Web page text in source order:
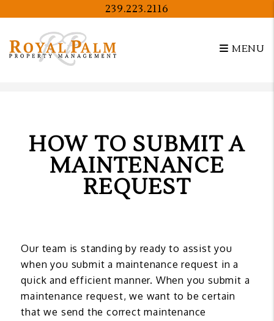
239.223.2116
MENU
HOW TO SUBMIT A
MAINTENANCE
REQUEST
Our team is standing by ready to assist you
when you submit a maintenance request in a
quick and efficient manner. When you submit a
maintenance request, we want to be certain
that we send the correct maintenance